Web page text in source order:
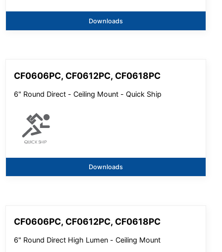
Downloads
CF0606PC, CF0612PC, CF0618PC
6" Round Direct - Ceiling Mount - Quick Ship
Downloads
CF0606PC, CF0612PC, CF0618PC
6" Round Direct High Lumen - Ceiling Mount